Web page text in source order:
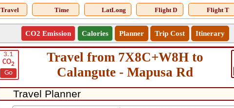
Travel Time LatLong Flight D Flight T
CO2 Emission Calories Planner Trip Cost Itinerary
3.1
CO2
Go
Travel from 7X8C+W8H to
Calangute - Mapusa Rd